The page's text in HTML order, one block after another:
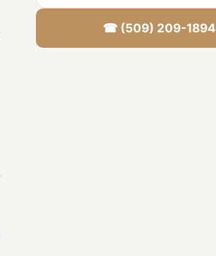
☎ (509) 209-1894